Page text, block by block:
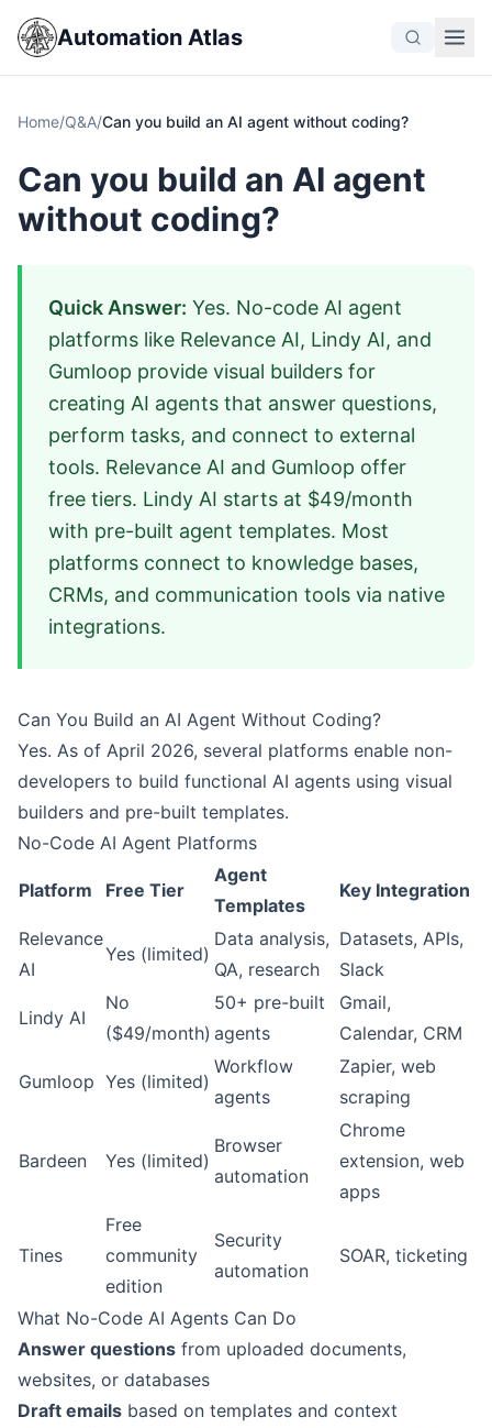
Automation Atlas
Home/Q&A/Can you build an AI agent without coding?
Can you build an AI agent
without coding?
Quick Answer: Yes. No-code AI agent
platforms like Relevance AI, Lindy AI, and
Gumloop provide visual builders for
creating AI agents that answer questions,
perform tasks, and connect to external
tools. Relevance AI and Gumloop offer
free tiers. Lindy AI starts at $49/month
with pre-built agent templates. Most
platforms connect to knowledge bases,
CRMs, and communication tools via native
integrations.
Can You Build an AI Agent Without Coding?
Yes. As of April 2026, several platforms enable non-
developers to build functional AI agents using visual
builders and pre-built templates.
No-Code AI Agent Platforms
Platform Free Tier
Agent
Templates
Key Integration
Relevance
AI
Yes (limited)
Data analysis,
QA, research
Datasets, APIs,
Slack
Lindy AI
No
($49/month)
50+ pre-built
agents
Gmail,
Calendar, CRM
Gumloop Yes (limited)
Workflow
agents
Zapier, web
scraping
Bardeen Yes (limited)
Browser
automation
Chrome
extension, web
apps
Tines
Free
community
edition
Security
automation
SOAR, ticketing
What No-Code AI Agents Can Do
Answer questions from uploaded documents,
websites, or databases
Draft emails based on templates and context